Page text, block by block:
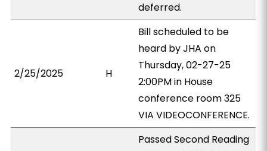
deferred.
2/25/2025 H
Bill scheduled to be
heard by JHA on
Thursday, 02-27-25
2:00PM in House
conference room 325
VIA VIDEOCONFERENCE.
Passed Second Reading